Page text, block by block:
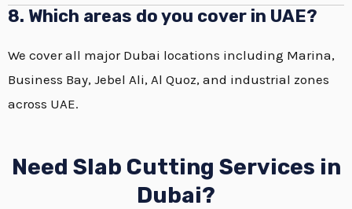
8. Which areas do you cover in UAE?
We cover all major Dubai locations including Marina,
Business Bay, Jebel Ali, Al Quoz, and industrial zones
across UAE.
Need Slab Cutting Services in
Dubai?